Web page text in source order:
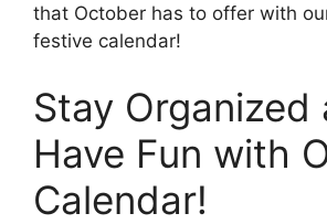
that October has to offer with
festive calendar!
Stay Organized
Have Fun with
Calendar!